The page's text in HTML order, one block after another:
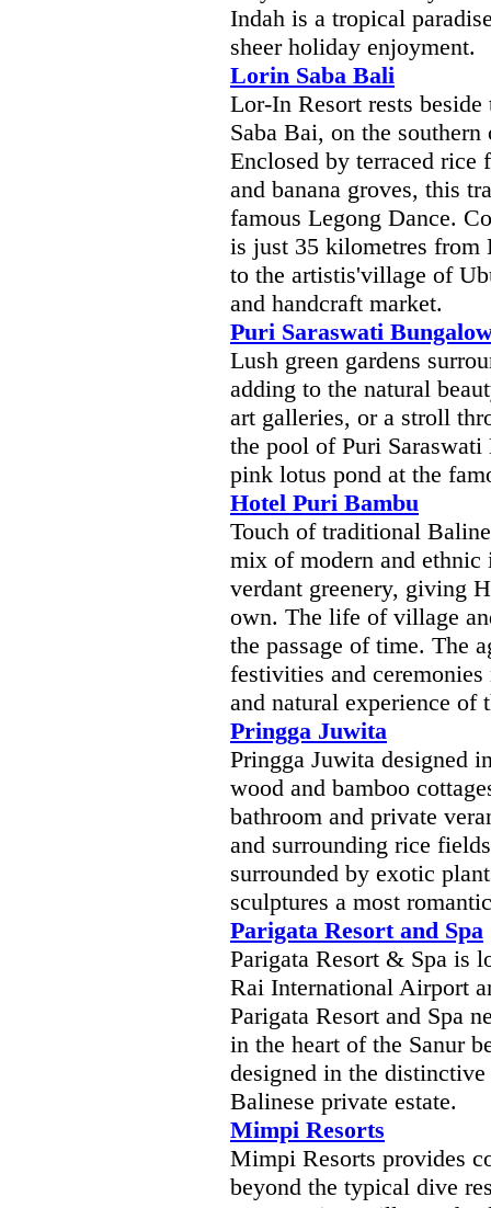
Indah is a tropical
sheer holiday enjoyment.
Lorin Saba Bali
Lor-In Resort rests
Saba Bai, on the
Enclosed by terraced rice
and banana groves, this
famous Legong Dance.
is just 35 kilometres
to the artistis'village of
and handcraft market.
Puri Saraswati
Lush green gardens
adding to the natural
art galleries, or a stroll
the pool of Puri
pink lotus pond at the
Hotel Puri Bambu
Touch of traditional
mix of modern and
verdant greenery, giving
own. The life of village
the passage of time. The
festivities and
and natural experience of
Pringga Juwita
Pringga Juwita designed
wood and bamboo
bathroom and private
and surrounding rice
surrounded by exotic
sculptures a most
Parigata Resort and Spa
Parigata Resort & Spa is
Rai International Airport
Parigata Resort and Spa
in the heart of the Sanur
designed in the
Balinese private estate.
Mimpi Resorts
Mimpi Resorts provides
beyond the typical dive